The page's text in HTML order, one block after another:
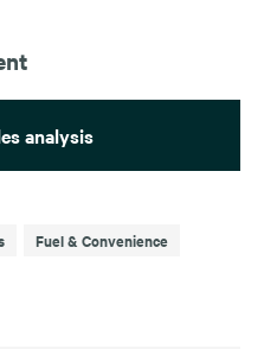
analysis
Fuel & Convenience